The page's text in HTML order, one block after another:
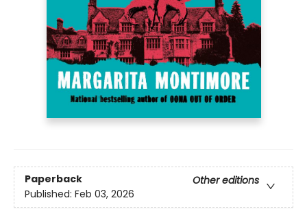
Paperback
Other editions
Published: Feb 03, 2026